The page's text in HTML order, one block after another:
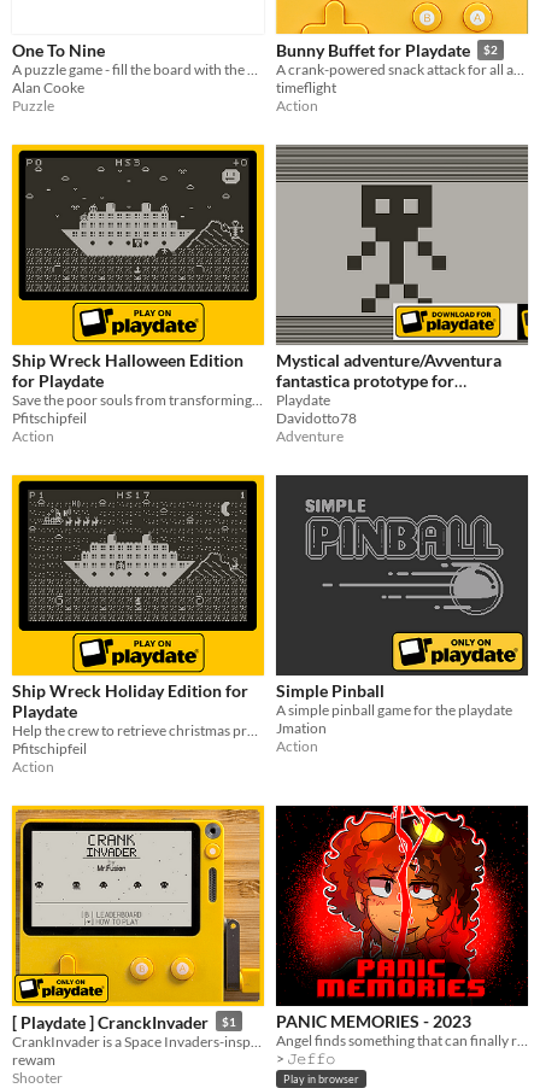
One To Nine
Alan Cooke
Puzzle
Bunny Buffet for Playdate $2
A crank-powered snack attack for all ages!
timeflight
Action
Ship Wreck Halloween Edition
for Playdate
Save the poor souls from transforming into vampires or fish food.
Pfitschipfeil
Action
Mystical adventure/Avventura
fantastica prototype for
playdate
Playdate
Davidotto78
Adventure
Ship Wreck Holiday Edition for
Playdate
Help the crew to retrieve christmas presents!
Pfitschipfeil
Action
Simple Pinball
A simple pinball game for the playdate
Jmation
Action
[ Playdate ] CranckInvader $1
rewam
Shooter
PANIC MEMORIES - 2023
Angel finds something that can finally remind her of her past
> 𝙹𝚎𝚏𝚏𝚘
Play in browser